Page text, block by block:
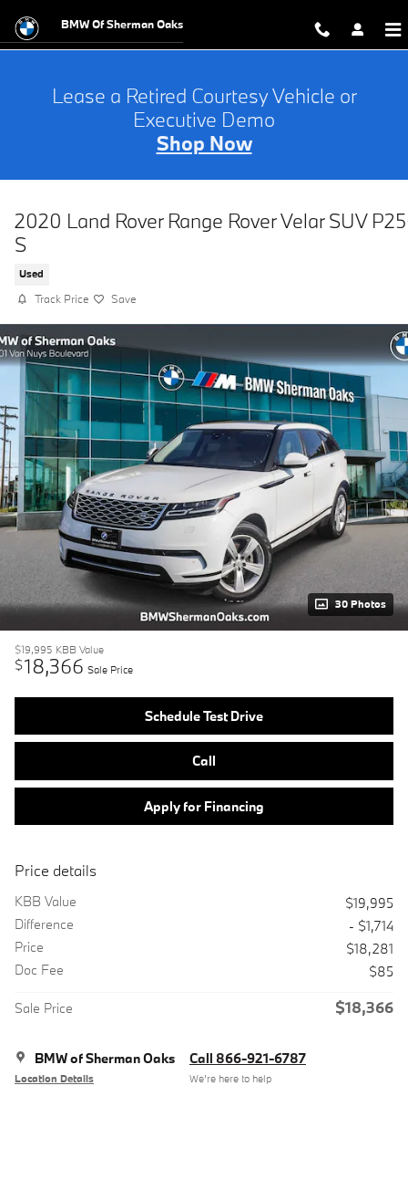
BMW Of Sherman Oaks
Lease a Retired Courtesy Vehicle or
Executive Demo
Shop Now
2020 Land Rover Range Rover Velar SUV
S
Used
Track Price Save
30 Photos
$19,995 KBB Value
$18,366 Sale Price
Schedule Test Drive
Call
Apply for Financing
Price details
KBB Value
$19,995
Difference
- $1,714
Price
$18,281
Doc Fee
$85
Sale Price $18,366
BMW of Sherman Oaks
Location Details
Call 866-921-6787
We’re here to help